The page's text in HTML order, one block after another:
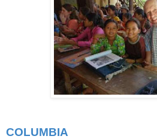
COLUMBIA